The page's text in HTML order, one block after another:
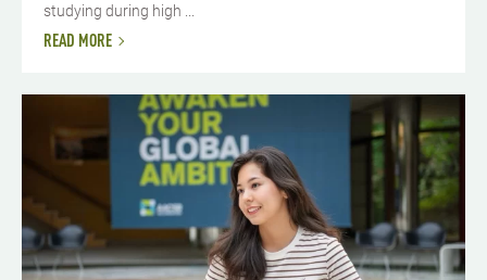
studying during high ...
READ MORE